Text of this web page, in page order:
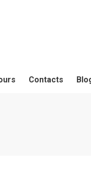
Contacts